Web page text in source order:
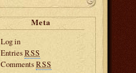
Meta
Log in
EntriesRSS
CommentsRSS